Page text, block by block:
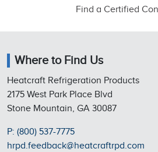
Find a Certified
Where to Find Us
Heatcraft Refrigeration Products
2175 West Park Place Blvd
Stone Mountain, GA 30087
P: (800) 537-7775
hrpd.feedback@heatcraftrpd.com